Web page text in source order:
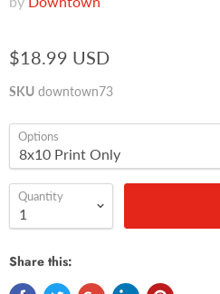
$18.99 USD
SKU downtown73
Options
Quantity
Share this: